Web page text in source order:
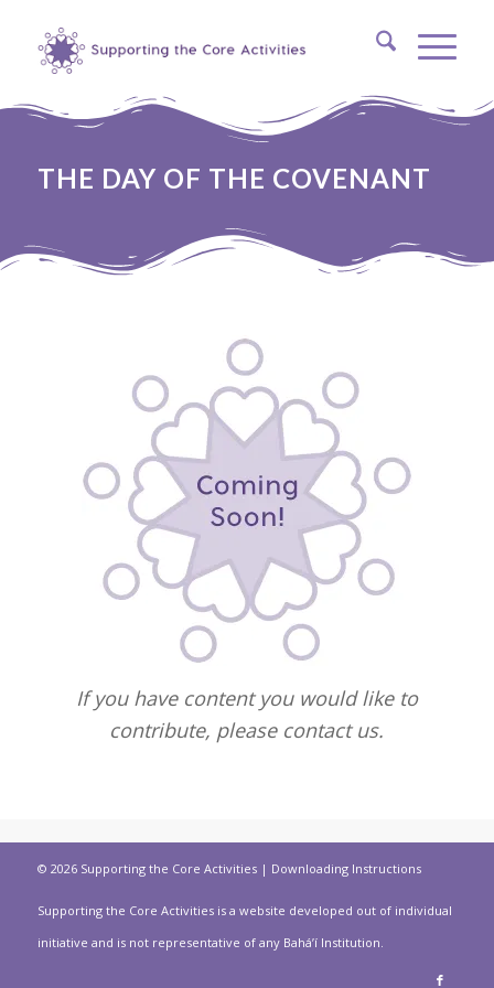
THE DAY OF THE COVENANT
If you have content you would like to
contribute, please contact us.
© 2026 Supporting the Core Activities | Downloading Instructions
Supporting the Core Activities is a website developed out of individual
initiative and is not representative of any Bahá’í Institution.